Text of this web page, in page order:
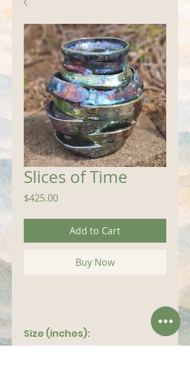
Slices of Time
$425.00Price
Add to Cart
Buy Now
Size (inches):